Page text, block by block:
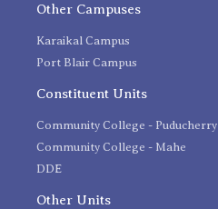
Other Campuses
Karaikal Campus
Port Blair Campus
Constituent Units
Community College - Puducherry
Community College - Mahe
DDE
Other Units